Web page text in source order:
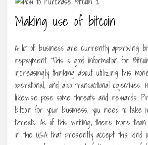
Making use of bitcoin
A lot of business are currently approving
repayment. This is good information for
increasingly thinking about utilizing this
operational, and also transactional objectives.
likewise pose some threats and rewards.
bitcoin for your business, you need to take
threats. As of this writing, there more than
in the USA that presently accept this kind